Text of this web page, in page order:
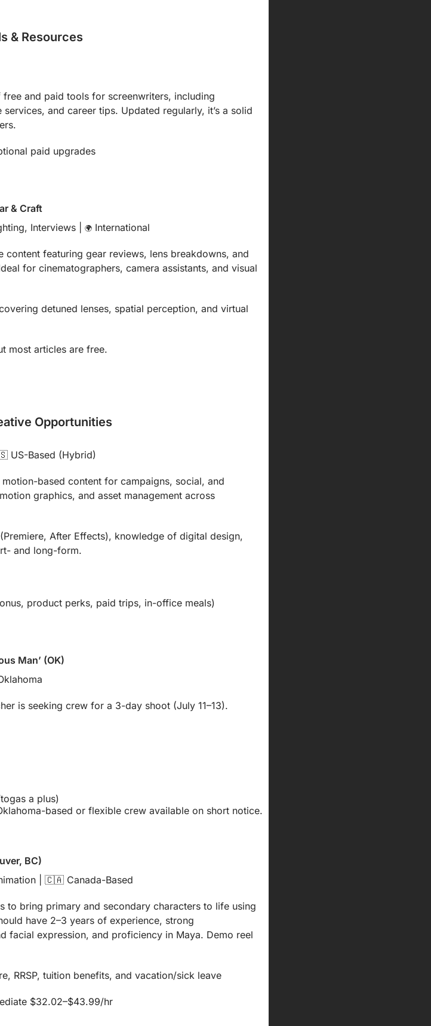
& Resources
and paid tools for screenwriters, including
and career tips. Updated regularly, it’s a solid
paid upgrades
& Craft
Interviews | 🌍 International
content featuring gear reviews, lens breakdowns, and
for cinematographers, camera assistants, and visual
detuned lenses, spatial perception, and virtual
most articles are free.
Opportunities
US-Based (Hybrid)
based content for campaigns, social, and
graphics, and asset management across
After Effects), knowledge of digital design,
and long-form.
product perks, paid trips, in-office meals)
Man’ (OK)
is seeking crew for a 3-day shoot (July 11–13).
a plus)
based or flexible crew available on short notice.
BC)
| 🇨🇦 Canada-Based
to bring primary and secondary characters to life using
have 2–3 years of experience, strong
facial expression, and proficiency in Maya. Demo reel
RRSP, tuition benefits, and vacation/sick leave
$32.02–$43.99/hr